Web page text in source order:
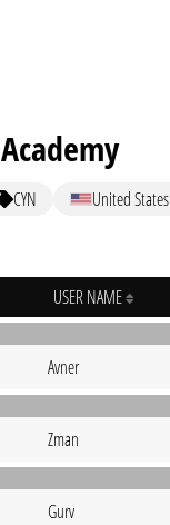
CYN United States
USER NAME
Avner
Zman
Gurv